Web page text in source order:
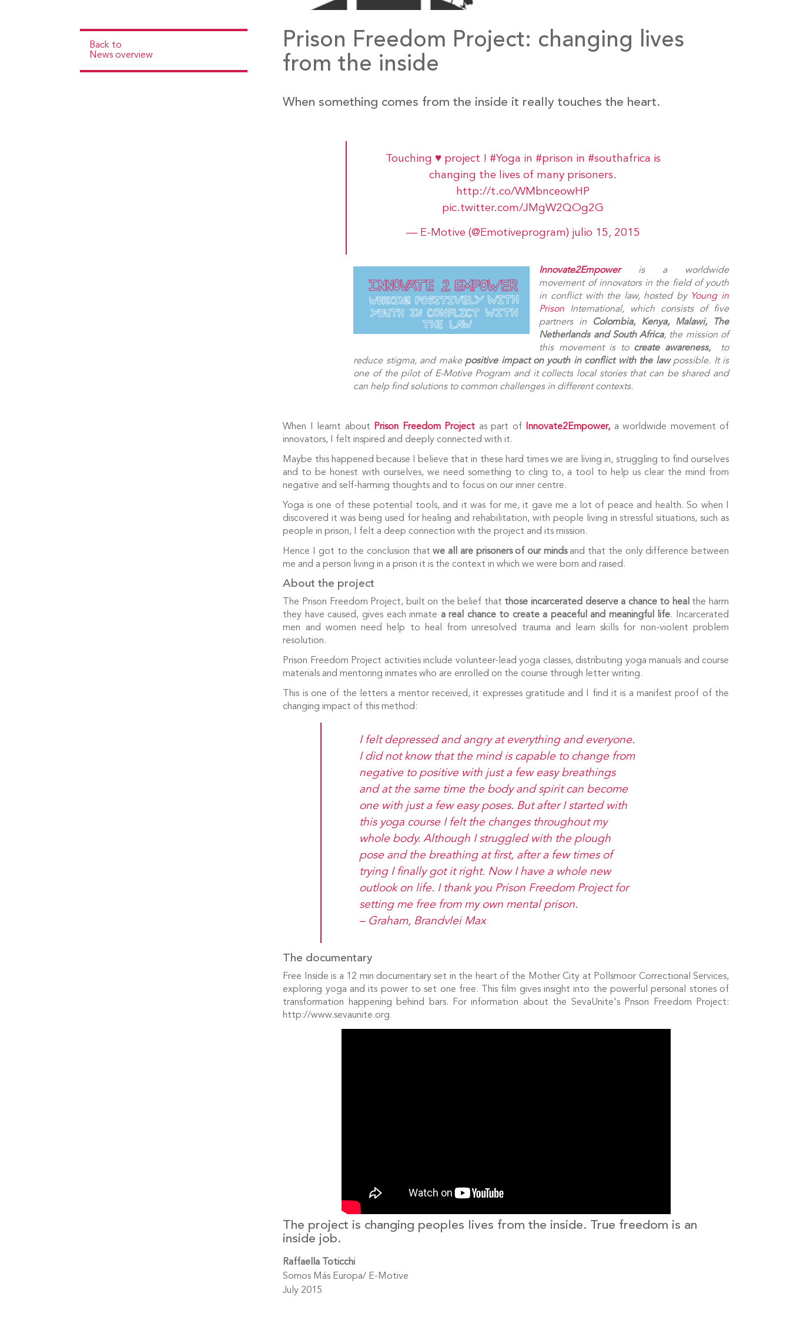
Back to
News overview
Prison Freedom Project: changing lives
from the inside
When something comes from the inside it really touches the heart.
Touching ♥ project ! #Yoga in #prison in #southafrica is
changing the lives of many prisoners.
http://t.co/WMbnceowHP
pic.twitter.com/JMgW2QOg2G
— E-Motive (@Emotiveprogram) julio 15, 2015
Innovate2Empower
is a worldwide
movement of innovators in the field of youth
in conflict with the law, hosted by Young in
Prison International, which consists of five
partners in
Colombia, Kenya, Malawi, The
Netherlands and South Africa, the mission of
this movement is to create awareness,
to
reduce stigma, and make positive impact on youth in conflict with the lawpossible. It is
one of the pilot of E-Motive Program and it collects local stories that can be shared and
can help find solutions to common challenges in different contexts.
When I learnt about Prison Freedom Project as part of Innovate2Empower, a worldwide movement of
innovators, I felt inspired and deeply connected with it.
Maybe this happened because I believe that in these hard times we are living in, struggling to find ourselves
and to be honest with ourselves, we need something to cling to, a tool to help us clear the mind from
negative and self-harming thoughts and to focus on our inner centre.
Yoga is one of these potential tools, and it was for me, it gave me a lot of peace and health. So when I
discovered it was being used for healing and rehabilitation, with people living in stressful situations, such as
people in prison, I felt a deep connection with the project and its mission.
Hence I got to the conclusion thatwe all are prisoners of our mindsand that the only difference between
me and a person living in a prison it is the context in which we were born and raised.
About the project
The Prison Freedom Project, built on the belief that those incarcerated deserve a chance to healthe harm
they have caused, gives each inmate a real chance to create a peaceful and meaningful life. Incarcerated
men and women need help to heal from unresolved trauma and learn skills for non-violent problem
resolution.
Prison Freedom Project activities include volunteer-lead yoga classes, distributing yoga manuals and course
materials and mentoring inmates who are enrolled on the course through letter writing.
This is one of the letters a mentor received, it expresses gratitude and I find it is a manifest proof of the
changing impact of this method:
I felt depressed and angry at everything and everyone.
I did not know that the mind is capable to change from
negative to positive with just a few easy breathings
and at the same time the body and spirit can become
one with just a few easy poses. But after I started with
this yoga course I felt the changes throughout my
whole body. Although I struggled with the plough
pose and the breathing at first, after a few times of
trying I finally got it right. Now I have a whole new
outlook on life. I thank you Prison Freedom Project for
setting me free from my own mental prison.
– Graham, Brandvlei Max
The documentary
Free Inside is a 12 min documentary set in the heart of the Mother City at Pollsmoor Correctional Services,
exploring yoga and its power to set one free. This film gives insight into the powerful personal stories of
transformation happening behind bars. For information about the SevaUnite's Prison Freedom Project:
http://www.sevaunite.org
The project is changing peoples lives from the inside. True freedom is an
inside job.
Raffaella Toticchi
Somos Más Europa/ E-Motive
July 2015